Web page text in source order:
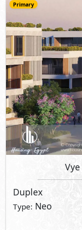
Primary
Vye
Duplex
Type: Neo